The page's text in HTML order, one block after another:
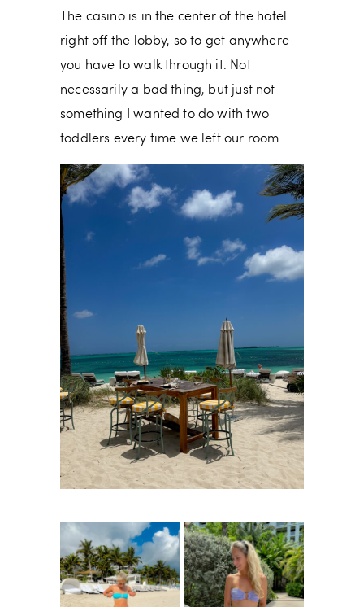
The casino is in the center of the hotel
right off the lobby, so to get anywhere
you have to walk through it. Not
necessarily a bad thing, but just not
something I wanted to do with two
toddlers every time we left our room.